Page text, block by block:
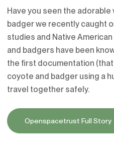
Have you seen the
badger we recently caught
studies and Native
and badgers have been
the first documentation
coyote and badger using a
travel together safely.
Openspacetrust Full Story